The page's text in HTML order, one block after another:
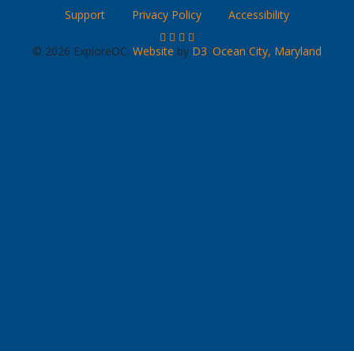
Support Privacy Policy Accessibility
© 2026 ExploreOC. Website by D3. Ocean City, Maryland